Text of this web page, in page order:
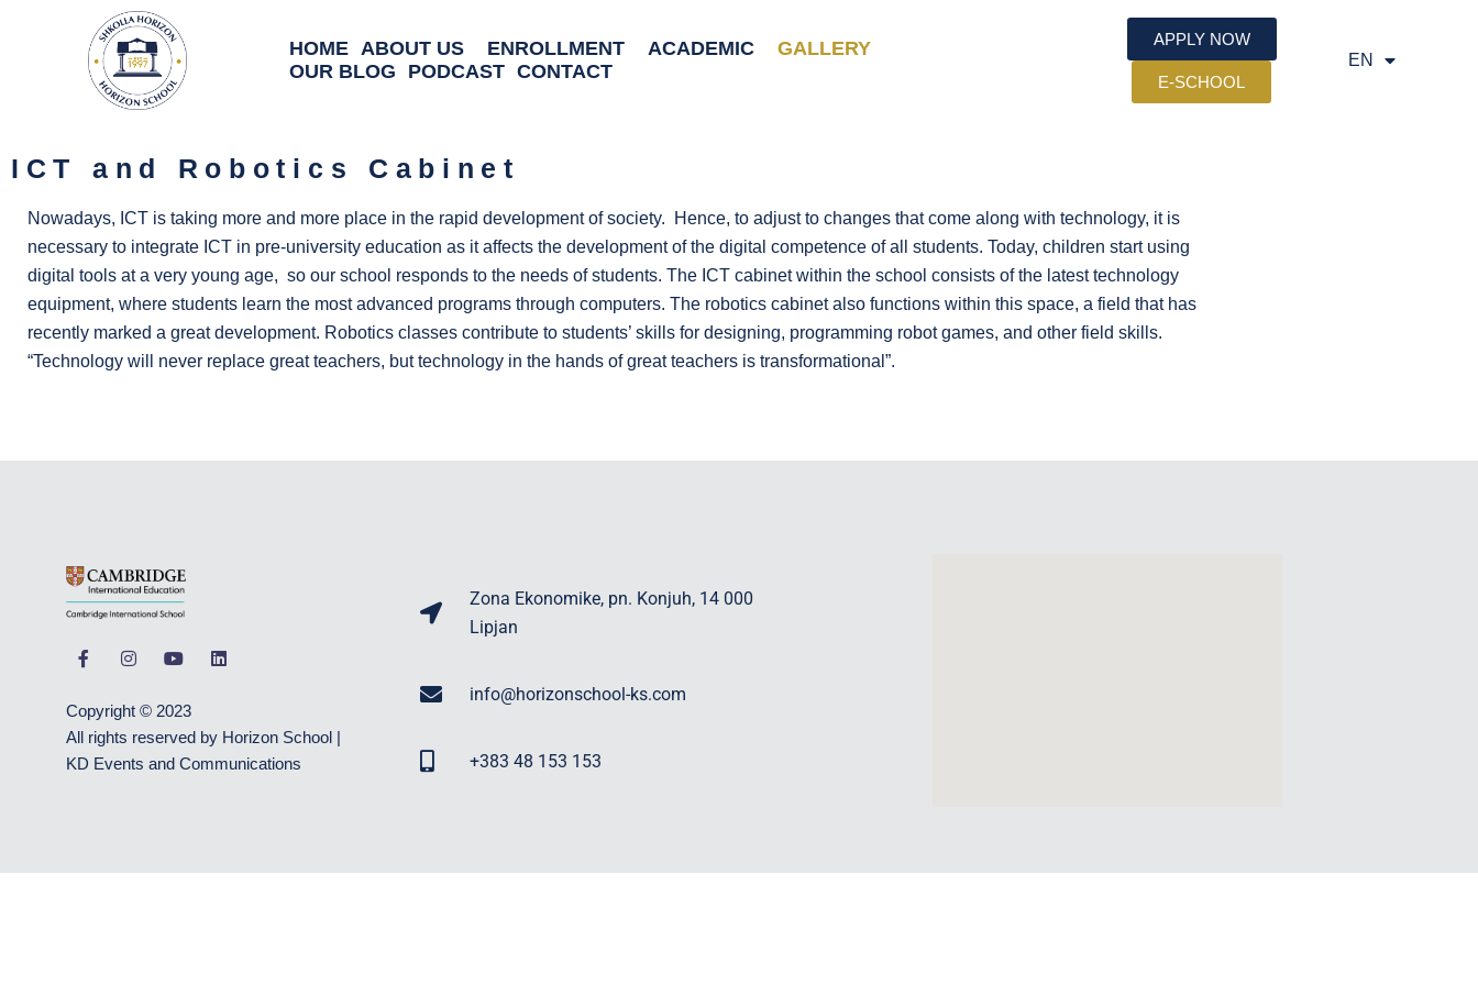
HOME ABOUT US ENROLLMENT ACADEMIC
GALLERY
OUR BLOG
PODCAST CONTACT
APPLY NOW
E-SCHOOL
EN
SQ
ICT and Robotics Cabinet
Nowadays, ICT is taking more and more place in the rapid development of society. Hence, to adjust to changes that come along with technology, it is
necessary to integrate ICT in pre-university education as it affects the development of the digital competence of all students. Today, children start using
digital tools at a very young age, so our school responds to the needs of students. The ICT cabinet within the school consists of the latest technology
equipment, where students learn the most advanced programs through computers. The robotics cabinet also functions within this space, a field that has
recently marked a great development. Robotics classes contribute to students’ skills for designing, programming robot games, and other field skills.
“Technology will never replace great teachers, but technology in the hands of great teachers is transformational”.
Copyright © 2023
All rights reserved by Horizon School |
KD Events and Communications
Zona Ekonomike, pn. Konjuh, 14 000
Lipjan
info@horizonschool-ks.com
+383 48 153 153